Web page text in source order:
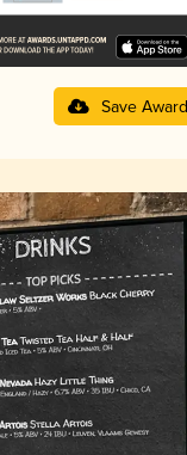
Save Award